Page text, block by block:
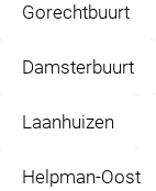
Gorechtbuurt
Damsterbuurt
Laanhuizen
Helpman-Oost